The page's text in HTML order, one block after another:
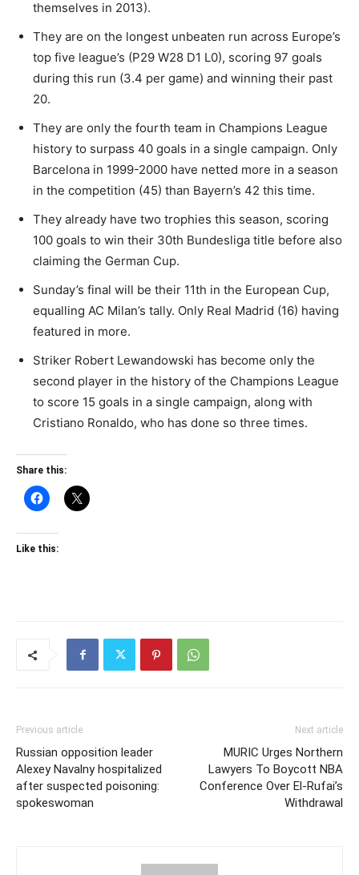
themselves in 2013).
They are on the longest unbeaten run across Europe’s
top five league’s (P29 W28 D1 L0), scoring 97 goals
during this run (3.4 per game) and winning their past
20.
They are only the fourth team in Champions League
history to surpass 40 goals in a single campaign. Only
Barcelona in 1999-2000 have netted more in a season
in the competition (45) than Bayern’s 42 this time.
They already have two trophies this season, scoring
100 goals to win their 30th Bundesliga title before also
claiming the German Cup.
Sunday’s final will be their 11th in the European Cup,
equalling AC Milan’s tally. Only Real Madrid (16) having
featured in more.
Striker Robert Lewandowski has become only the
second player in the history of the Champions League
to score 15 goals in a single campaign, along with
Cristiano Ronaldo, who has done so three times.
Share this:
Like this:
Previous article
Russian opposition leader
Alexey Navalny hospitalized
after suspected poisoning:
spokeswoman
Next article
MURIC Urges Northern
Lawyers To Boycott NBA
Conference Over El-Rufai’s
Withdrawal